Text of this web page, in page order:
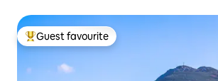
Top guest favourite
Guest favourite